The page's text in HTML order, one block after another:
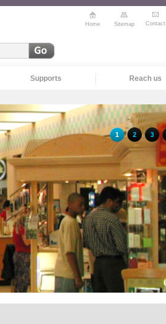
Home Sitemap Contact
Supports Reach us
1 2 3